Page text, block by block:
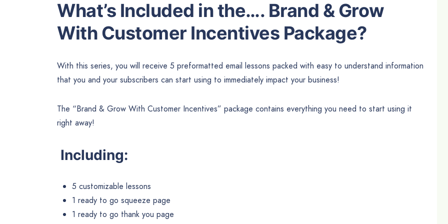
What’s Included in the…. Brand & Grow
With Customer Incentives Package?
With this series, you will receive 5 preformatted email lessons packed with easy to understand information
that you and your subscribers can start using to immediately impact your business!
The “Brand & Grow With Customer Incentives” package contains everything you need to start using it
right away!
Including:
5 customizable lessons
1 ready to go squeeze page
1 ready to go thank you page